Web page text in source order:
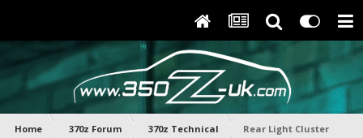
Home 370z Forum 370z Technical Rear Light Cluster